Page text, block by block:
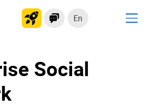
En
Platform Social